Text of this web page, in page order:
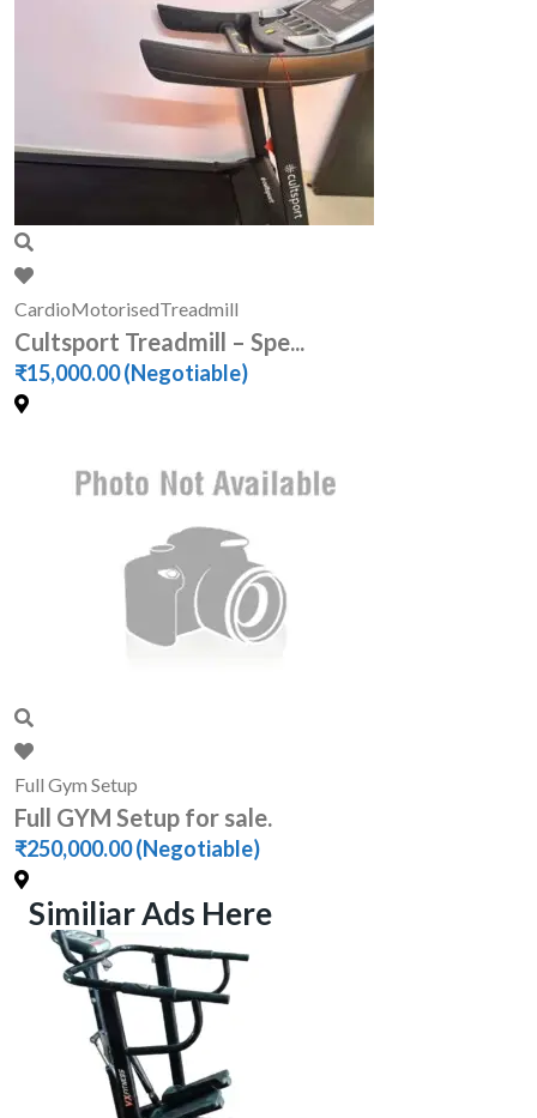
CardioMotorisedTreadmill
Cultsport Treadmill – Spe...
₹15,000.00(Negotiable)
Full Gym Setup
Full GYM Setup for sale.
₹250,000.00(Negotiable)
Similiar Ads Here